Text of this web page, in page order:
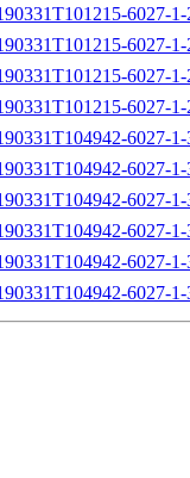
6027-
6027-
6027-
6027-
6027-
6027-
6027-
6027-
6027-
6027-